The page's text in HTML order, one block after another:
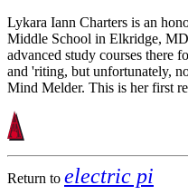
Lykara Iann Charters is an
Middle School in Elkridge,
advanced study courses there
and 'riting, but unfortunately,
Mind Melder. This is her first
Return to electric pi